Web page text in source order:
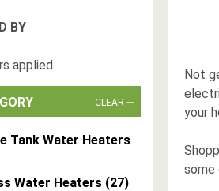
BY
applied
CLEAR
Tank Water Heaters
Water Heaters (27)
Not
your
some